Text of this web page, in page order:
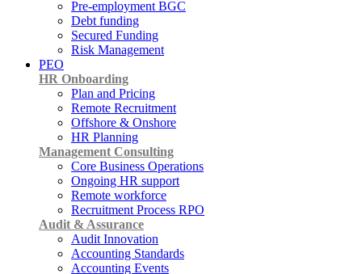
Pre-employment BGC
Debt funding
Secured Funding
Risk Management
PEO
HR Onboarding
Plan and Pricing
Remote Recruitment
Offshore & Onshore
HR Planning
Management Consulting
Core Business Operations
Ongoing HR support
Remote workforce
Recruitment Process RPO
Audit & Assurance
Audit Innovation
Accounting Standards
Accounting Events